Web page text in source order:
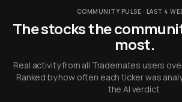
COMMUNITY PULSE · LAST 4
The stocks the
most.
Real activity from all Trademates users
Ranked by how often each ticker was
the AI verdict.